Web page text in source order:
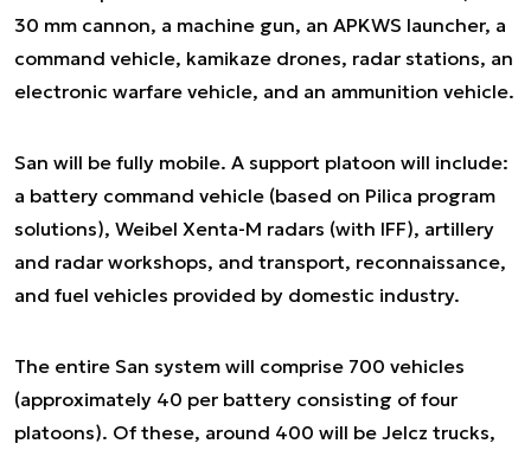
30 mm cannon, a machine gun, an APKWS launcher, a
command vehicle, kamikaze drones, radar stations, an
electronic warfare vehicle, and an ammunition vehicle.
San will be fully mobile. A support platoon will include:
a battery command vehicle (based on Pilica program
solutions), Weibel Xenta-M radars (with IFF), artillery
and radar workshops, and transport, reconnaissance,
and fuel vehicles provided by domestic industry.
The entire San system will comprise 700 vehicles
(approximately 40 per battery consisting of four
platoons). Of these, around 400 will be Jelcz trucks,